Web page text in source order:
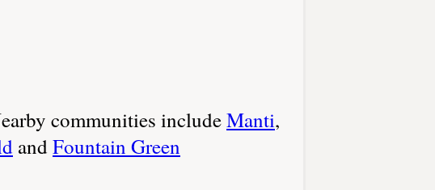
communities includeManti,
andFountain Green